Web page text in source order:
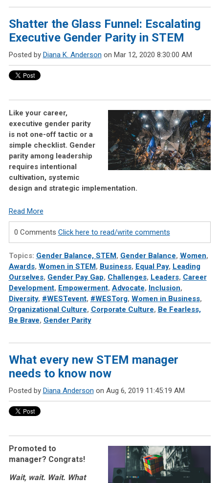
Shatter the Glass Funnel: Escalating
Executive Gender Parity in STEM
Posted by Diana K. Anderson on Mar 12, 2020 8:30:00 AM
Like your career,
executive gender parity
is not one-off tactic or a
simple checklist. Gender
parity among leadership
requires intentional
cultivation, systemic
design and strategic implementation.
Read More
0 Comments Click here to read/write comments
Topics: Gender Balance, STEM , Gender Balance, Women,
Awards, Women in STEM , Business, Equal Pay, Leading
Ourselves, Gender Pay Gap, Challenges, Leaders, Career
Development, Empowerment, Advocate, Inclusion,
Diversity, #WESTevent, #WESTorg, Women in Business,
Organizational Culture, Corporate Culture, Be Fearless,
Be Brave, Gender Parity
What every new STEM manager
needs to know now
Posted by Diana Anderson on Aug 6, 2019 11:45:19 AM
Promoted to
manager? Congrats!
Wait, wait. Wait. What